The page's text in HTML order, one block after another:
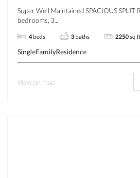
Super Well Maintained SPACIOUS SPLIT
bedrooms, 3...
4 beds 3 baths 2250sq ft
SingleFamilyResidence
View on map